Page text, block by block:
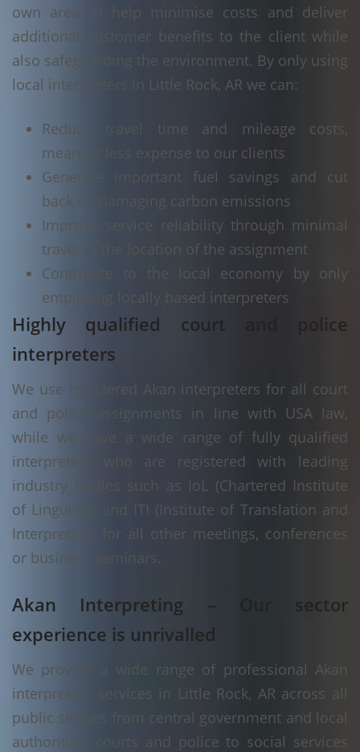
own area to help minimise costs and deliver
additional customer benefits to the client while
also safeguarding the environment. By only using
local interpreters in Little Rock, AR we can:
Reduce travel time and mileage costs,
meaning less expense to our clients
Generate important fuel savings and cut
back on damaging carbon emissions
Improve service reliability through minimal
travel to the location of the assignment
Contribute to the local economy by only
employing locally based interpreters
Highly qualified court and police
interpreters
We use registered Akan interpreters for all court
and police assignments in line with USA law,
while we have a wide range of fully qualified
interpreters who are registered with leading
industry bodies such as IoL (Chartered Institute
of Linguists) and ITI (Institute of Translation and
Interpreting) for all other meetings, conferences
or business seminars.
Akan Interpreting – Our sector
experience is unrivalled
We provide a wide range of professional Akan
interpreting services in Little Rock, AR across all
public sectors from central government and local
authorities, courts and police to social services